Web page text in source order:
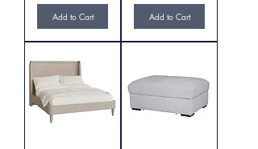
Add to Cart Add to Cart